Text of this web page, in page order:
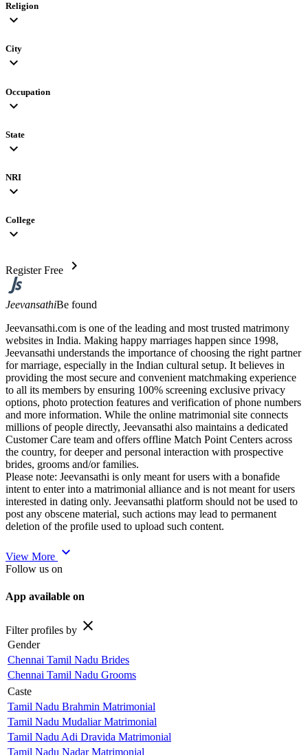
Religion
expand_more
City
expand_more
Occupation
expand_more
State
expand_more
NRI
expand_more
College
expand_more
Register Free chevron_right
JeevansathiBe found
Jeevansathi.com is one of the leading and most trusted matrimony
websites in India. Making happy marriages happen since 1998,
Jeevansathi understands the importance of choosing the right partner
for marriage, especially in the Indian cultural setup. It believes in
providing the most secure and convenient matchmaking experience
to all its members by ensuring 100% screening exclusive privacy
options, photo protection features and verification of phone numbers
and more information. While the online matrimonial site connects
millions of people directly, Jeevansathi also maintains a dedicated
Customer Care team and offers offline Match Point Centers across
the country, for deeper and personal interaction with prospective
brides, grooms and/or families.
Please note: Jeevansathi is only meant for users with a bonafide
intent to enter into a matrimonial alliance and is not meant for users
interested in dating only. Jeevansathi platform should not be used to
post any obscene material, such actions may lead to permanent
deletion of the profile used to upload such content.
View More expand_more
Follow us on
App available on
Filter profiles by close
Gender
Chennai Tamil Nadu Brides
Chennai Tamil Nadu Grooms
Caste
Tamil Nadu Brahmin Matrimonial
Tamil Nadu Mudaliar Matrimonial
Tamil Nadu Adi Dravida Matrimonial
Tamil Nadu Nadar Matrimonial